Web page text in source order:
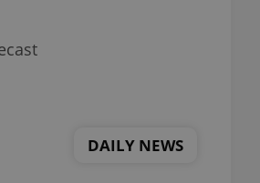
DAILY NEWS